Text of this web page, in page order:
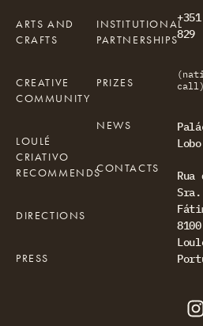
829
call)
Rua
ARTS AND
CRAFTS
CREATIVE
COMMUNITY
LOULÉ
CRIATIVO
RECOMMENDS
DIRECTIONS
PRESS
INSTITUTIONAL
PARTNERSHIPS
PRIZES
NEWS
CONTACTS